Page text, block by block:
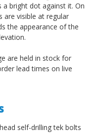
bright dot against it. On
are visible at regular
the appearance of the
are held in stock for
lead times on live
self-drilling tek bolts